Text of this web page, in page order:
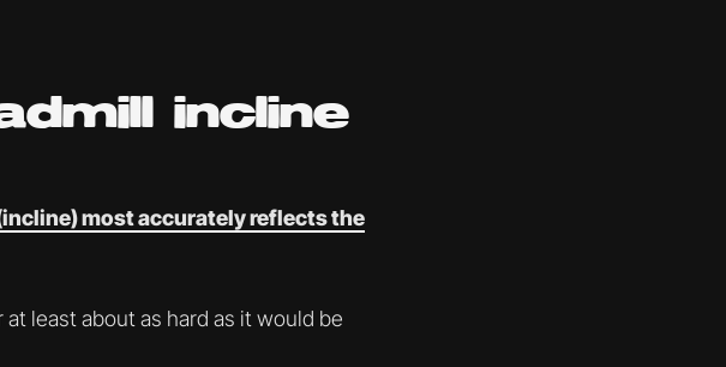
incline
most accurately reflects the
least about as hard as it would be